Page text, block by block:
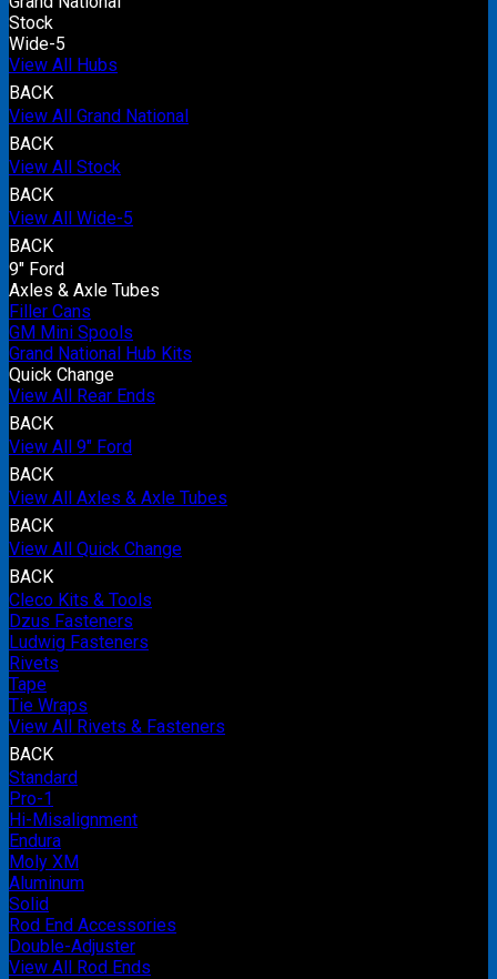
Stock
Wide-5
View All Hubs
BACK
View All Grand National
BACK
View All Stock
BACK
View All Wide-5
BACK
9" Ford
Axles & Axle Tubes
Filler Cans
GM Mini Spools
Grand National Hub Kits
Quick Change
View All Rear Ends
BACK
View All 9" Ford
BACK
View All Axles & Axle Tubes
BACK
View All Quick Change
BACK
Cleco Kits & Tools
Dzus Fasteners
Ludwig Fasteners
Rivets
Tape
Tie Wraps
View All Rivets & Fasteners
BACK
Standard
Pro-1
Hi-Misalignment
Endura
Moly XM
Aluminum
Solid
Rod End Accessories
Double-Adjuster
View All Rod Ends